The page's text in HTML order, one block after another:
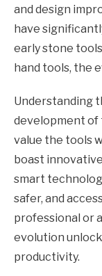
and design
have
early stone
hand tools, the
Understanding
development of
value the tools
boast
smart
safer, and
professional or
evolution
productivity.